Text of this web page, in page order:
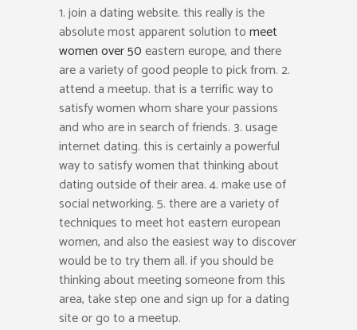
1. join a dating website. this really is the
absolute most apparent solution tomeet
women over 50eastern europe, and there
are a variety of good people to pick from. 2.
attend a meetup. that is a terrific way to
satisfy women whom share your passions
and who are in search of friends. 3. usage
internet dating. this is certainly a powerful
way to satisfy women that thinking about
dating outside of their area. 4. make use of
social networking. 5. there are a variety of
techniques to meet hot eastern european
women, and also the easiest way to discover
would be to try them all. if you should be
thinking about meeting someone from this
area, take step one and sign up for a dating
site or go to a meetup.